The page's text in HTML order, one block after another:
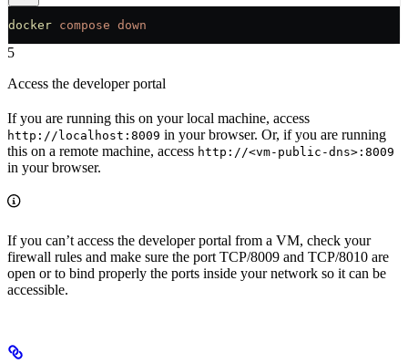
docker compose down
5
Access the developer portal
If you are running this on your local machine, access
http://localhost:8009 in your browser. Or, if you are running
this on a remote machine, access http://<vm-public-dns>:8009
in your browser.
If you can’t access the developer portal from a VM, check your
firewall rules and make sure the port TCP/8009 and TCP/8010 are
open or to bind properly the ports inside your network so it can be
accessible.